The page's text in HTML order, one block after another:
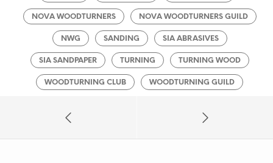
NOVA WOODTURNERS NOVA WOODTURNERS GUILD
NWG SANDING SIA ABRASIVES
SIA SANDPAPER TURNING TURNING WOOD
WOODTURNING CLUB WOODTURNING GUILD